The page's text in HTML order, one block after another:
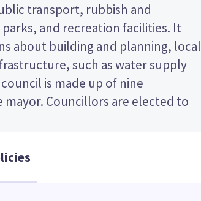
transport, rubbish and
and recreation facilities. It
about building and planning, local
such as water supply
is made up of nine
Councillors are elected to
Otamatea ward. This is a single
election, so you vote by ranking
your ballot paper. Compare the
policies to decide who to vote for